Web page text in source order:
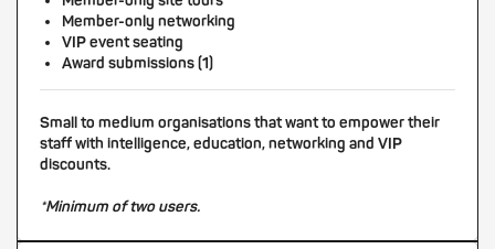
Member-only networking
VIP event seating
Award submissions (1)
Small to medium organisations that want to empower their
staff with intelligence, education, networking and VIP
discounts.
*Minimum of two users.